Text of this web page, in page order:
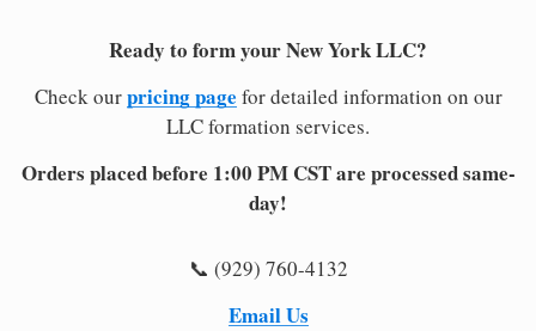
Ready to form your New York LLC?
Check ourpricing page for detailed information on our
LLC formation services.
Orders placed before 1:00 PM CST are processed same-
day!
📞 (929) 760-4132
Email Us